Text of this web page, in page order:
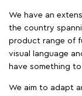
We have an
the country
product range of
visual language
have something
We aim to adapt